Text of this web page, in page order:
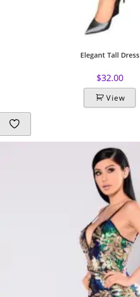
Elegant Tall Dress
$32.00
View